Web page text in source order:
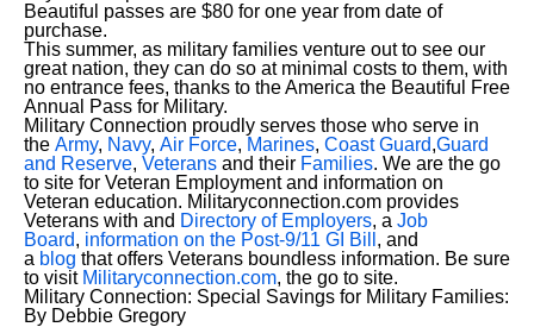
Beautiful passes are $80 for one year from date of
purchase.
This summer, as military families venture out to see our
great nation, they can do so at minimal costs to them, with
no entrance fees, thanks to the America the Beautiful Free
Annual Pass for Military.
Military Connection proudly serves those who serve in
the Army, Navy, Air Force, Marines, Coast Guard,Guard
and Reserve, Veterans and their Families. We are the go
to site for Veteran Employment and information on
Veteran education. Militaryconnection.com provides
Veterans with and Directory of Employers, a Job
Board, information on the Post-9/11 GI Bill , and
a blog that offers Veterans boundless information. Be sure
to visit Militaryconnection.com, the go to site.
Military Connection: Special Savings for Military Families:
By Debbie Gregory